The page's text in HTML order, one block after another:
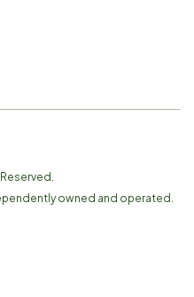
owned and operated.